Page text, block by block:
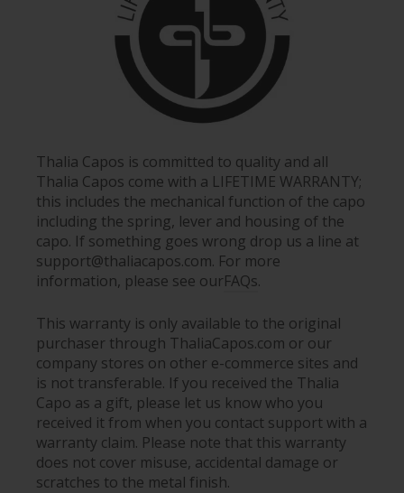
Thalia Capos is committed to quality and all
Thalia Capos come with a LIFETIME WARRANTY;
this includes the mechanical function of the capo
including the spring, lever and housing of the
capo. If something goes wrong drop us a line at
support@thaliacapos.com. For more
information, please see ourFAQs.
This warranty is only available to the original
purchaser through ThaliaCapos.com or our
company stores on other e-commerce sites and
is not transferable. If you received the Thalia
Capo as a gift, please let us know who you
received it from when you contact support with a
warranty claim. Please note that this warranty
does not cover misuse, accidental damage or
scratches to the metal finish.